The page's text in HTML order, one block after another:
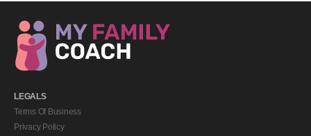
LEGALS
Terms Of Business
Privacy Policy